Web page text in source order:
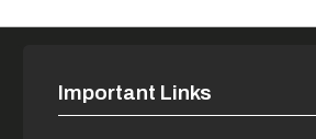
Important Links